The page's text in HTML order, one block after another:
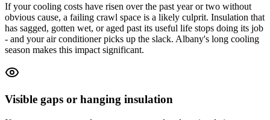
If your cooling costs have risen over the past year or two without
obvious cause, a failing crawl space is a likely culprit. Insulation that
has sagged, gotten wet, or aged past its useful life stops doing its job
- and your air conditioner picks up the slack. Albany's long cooling
season makes this impact significant.
Visible gaps or hanging insulation